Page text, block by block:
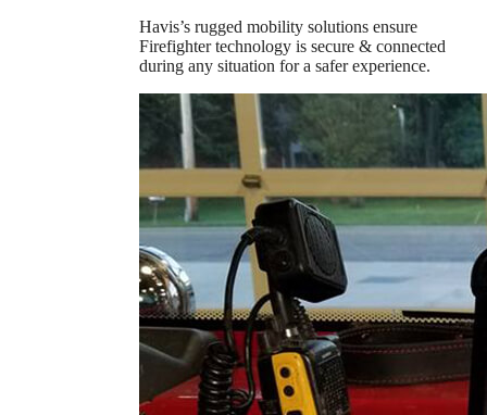
Havis’s rugged mobility solutions ensure
Firefighter technology is secure & connected
during any situation for a safer experience.